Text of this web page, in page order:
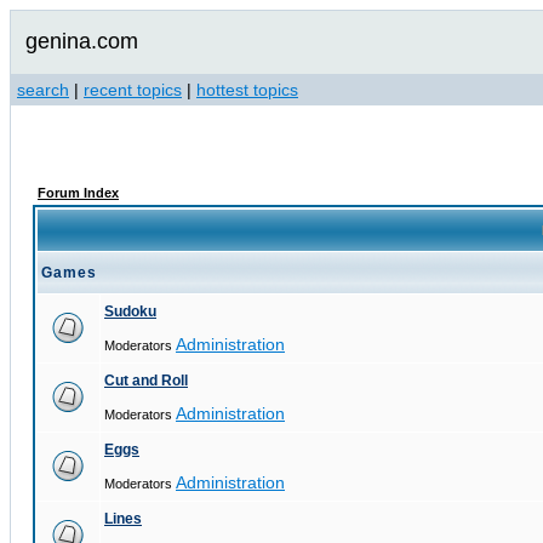
genina.com
search | recent topics | hottest topics
Forum Index
Games
Sudoku
Moderators Administration
Cut and Roll
Moderators Administration
Eggs
Moderators Administration
Lines